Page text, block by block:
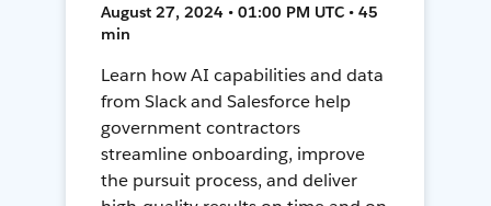
August 27, 2024 • 01:00 PM UTC • 45
min
Learn how AI capabilities and data
from Slack and Salesforce help
government contractors
streamline onboarding, improve
the pursuit process, and deliver